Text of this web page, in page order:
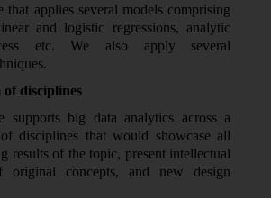
that applies several models comprising
and logistic regressions, analytic
etc. We also apply several
disciplines
supports big data analytics across a
disciplines that would showcase all
results of the topic, present intellectual
original concepts, and new design